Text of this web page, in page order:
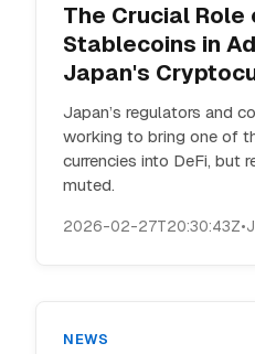
The Crucial Role
Stablecoins in
Japan's
Japan’s regulators and
working to bring one of
currencies into DeFi, but
muted.
2026-02-27T20:30:43Z•
NEWS